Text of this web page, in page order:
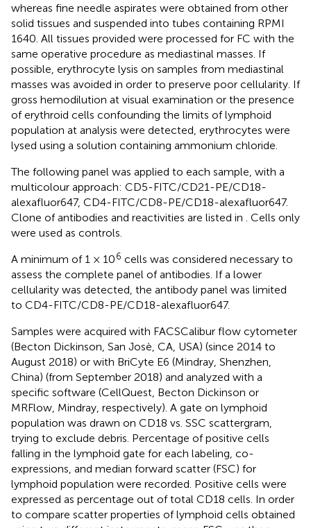
whereas fine needle aspirates were obtained from other
solid tissues and suspended into tubes containing RPMI
1640. All tissues provided were processed for FC with the
same operative procedure as mediastinal masses. If
possible, erythrocyte lysis on samples from mediastinal
masses was avoided in order to preserve poor cellularity. If
gross hemodilution at visual examination or the presence
of erythroid cells confounding the limits of lymphoid
population at analysis were detected, erythrocytes were
lysed using a solution containing ammonium chloride.
The following panel was applied to each sample, with a
multicolour approach: CD5-FITC/CD21-PE/CD18-
alexafluor647, CD4-FITC/CD8-PE/CD18-alexafluor647.
Clone of antibodies and reactivities are listed in
. Cells only
were used as controls.
A minimum of 1 × 106 cells was considered necessary to
assess the complete panel of antibodies. If a lower
cellularity was detected, the antibody panel was limited
to CD4-FITC/CD8-PE/CD18-alexafluor647.
Samples were acquired with FACSCalibur flow cytometer
(Becton Dickinson, San Josè, CA, USA) (since 2014 to
August 2018) or with BriCyte E6 (Mindray, Shenzhen,
China) (from September 2018) and analyzed with a
specific software (CellQuest, Becton Dickinson or
MRFlow, Mindray, respectively). A gate on lymphoid
population was drawn on CD18 vs. SSC scattergram,
trying to exclude debris. Percentage of positive cells
falling in the lymphoid gate for each labeling, co-
expressions, and median forward scatter (FSC) for
lymphoid population were recorded. Positive cells were
expressed as percentage out of total CD18 cells. In order
to compare scatter properties of lymphoid cells obtained